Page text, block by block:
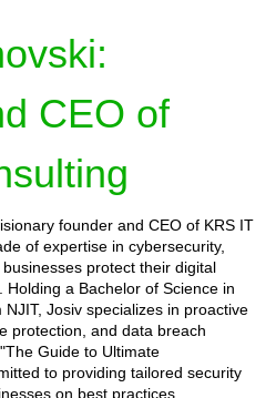
CEO of
founder and CEO of KRS IT
of expertise in cybersecurity,
protect their digital
a Bachelor of Science in
Josiv specializes in proactive
protection, and data breach
Guide to Ultimate
to providing tailored security
on best practices.